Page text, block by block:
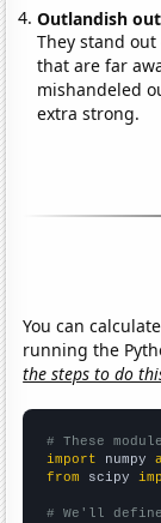
Outlandish
They stand
that are far
mishandeled
extra strong.
You can
running the
the steps to do
# These
import numpy
from scipy
# We'll